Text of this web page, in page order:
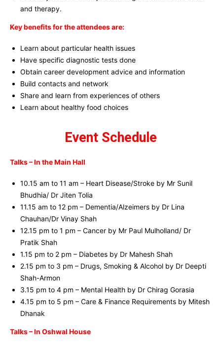
and therapy.
Key benefits for the attendees are:
Learn about particular health issues
Have specific diagnostic tests done
Obtain career development advice and information
Build contacts and network
Share and learn from experiences of others
Learn about healthy food choices
Event Schedule
Talks – In the Main Hall
10.15 am to 11 am – Heart Disease/Stroke by Mr Sunil
Bhudhia/ Dr Jiten Tolia
11.15 am to 12 pm – Dementia/Alzeimers by Dr Lina
Chauhan/Dr Vinay Shah
12.15 pm to 1 pm – Cancer by Mr Paul Mulholland/ Dr
Pratik Shah
1.15 pm to 2 pm – Diabetes by Dr Mahesh Shah
2.15 pm to 3 pm – Drugs, Smoking & Alcohol by Dr Deepti
Shah-Armon
3.15 pm to 4 pm – Mental Health by Dr Chirag Gorasia
4.15 pm to 5 pm – Care & Finance Requirements by Mitesh
Dhanak
Talks – In Oshwal House